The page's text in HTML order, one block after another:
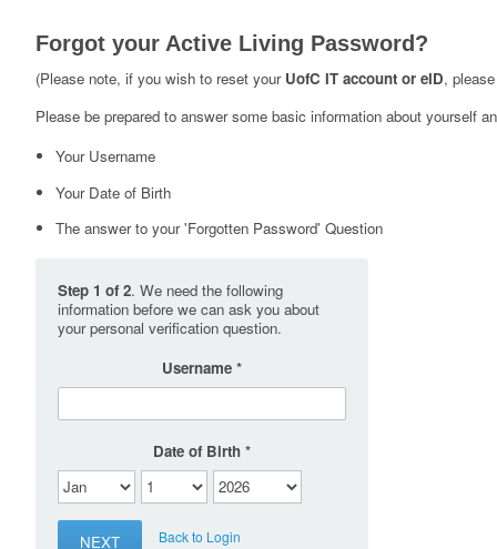
Forgot your Active Living Password?
(Please note, if you wish to reset your UofC IT account or eID,
Please be prepared to answer some basic information about yourself
Your Username
Your Date of Birth
The answer to your 'Forgotten Password' Question
Step 1 of 2. We need the following
information before we can ask you about
your personal verification question.
Username
Date of Birth
Back to Login